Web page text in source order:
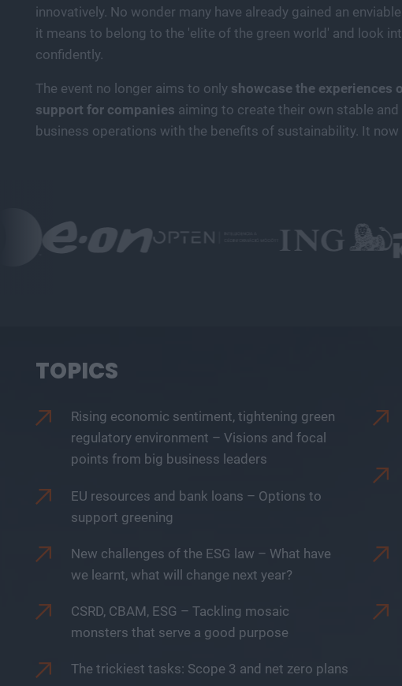
innovatively. No wonder many have already gained an
it means to belong to the 'elite of the green world' and look
confidently.
The event no longer aims to only showcase the experiences
support for companies aiming to create their own stable
business operations with the benefits of sustainability. It now
TOPICS
Rising economic sentiment, tightening green
regulatory environment – Visions and focal
points from big business leaders
EU resources and bank loans – Options to
support greening
New challenges of the ESG law – What have
we learnt, what will change next year?
CSRD, CBAM, ESG – Tackling mosaic
monsters that serve a good purpose
The trickiest tasks: Scope 3 and net zero plans